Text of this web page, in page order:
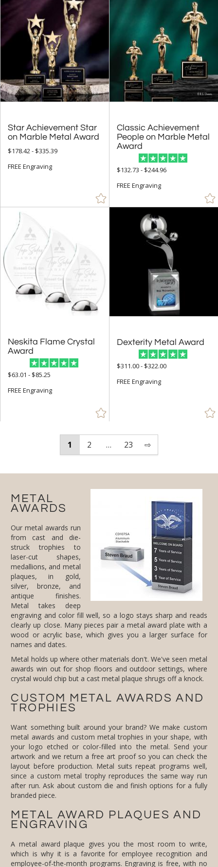
Star Achievement Star
on Marble Metal Award
$178.42 - $335.39
FREE Engraving
Classic Achievement
People on Marble Metal
Award
$132.73 - $244.96
FREE Engraving
Neskita Flame Crystal
Award
$63.01 - $85.25
FREE Engraving
Dexterity Metal Award
$311.00 - $322.00
FREE Engraving
1 2 … 23 ⇨
METAL
AWARDS
Our metal awards run
from cast and die-
struck trophies to
laser-cut shapes,
medallions, and metal
plaques, in gold,
silver, bronze, and
antique finishes.
Metal takes deep
engraving and color fill well, so a logo stays sharp and reads
clearly up close. Many pieces pair a metal award plate with a
wood or acrylic base, which gives you a larger surface for
names and dates.
Metal holds up where other materials don't. We've seen metal
awards win out for shop floors and outdoor settings, where
crystal would chip but a cast metal plaque shrugs off a knock.
CUSTOM METAL AWARDS AND
TROPHIES
Want something built around your brand? We make custom
metal awards and custom metal trophies in your shape, with
your logo etched or color-filled into the metal. Send your
artwork and we return a free art proof so you can check the
layout before production. Metal suits repeat programs well,
since a custom metal trophy reproduces the same way run
after run. Ask about custom die and finish options for a fully
branded piece.
METAL AWARD PLAQUES AND
ENGRAVING
A metal award plaque gives you the most room to write,
which is why it is a favorite for employee recognition and
employee-of-the-month programs. Engraving is free, with no
setup fees: add a name, a company logo, a date, and a
message, and we lay it out for you. We engrave metal by
laser and by etch-and-fill for a two-tone look. Ordering metal
award plaques for a program or a set event date? Ask about